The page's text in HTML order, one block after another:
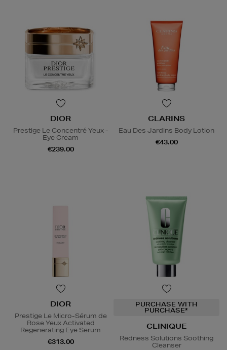
DIOR
Prestige Le Concentré Yeux -
Eye Cream
€239.00
CLARINS
Eau Des Jardins Body Lotion
€43.00
DIOR
Prestige Le Micro-Sérum de
Rose Yeux Activated
Regenerating Eye Serum
€313.00
PURCHASE WITH
PURCHASE*
CLINIQUE
Redness Solutions Soothing
Cleanser